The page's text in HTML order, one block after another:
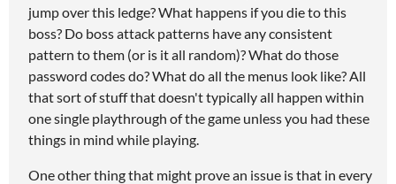
jump over this ledge? What happens if you die to this
boss? Do boss attack patterns have any consistent
pattern to them (or is it all random)? What do those
password codes do? What do all the menus look like? All
that sort of stuff that doesn't typically all happen within
one single playthrough of the game unless you had these
things in mind while playing.
One other thing that might prove an issue is that in every